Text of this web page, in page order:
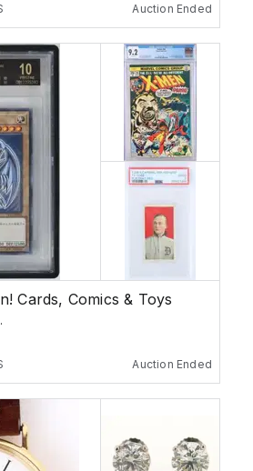
Auction Ended
Cards, Comics & Toys
Auction Ended